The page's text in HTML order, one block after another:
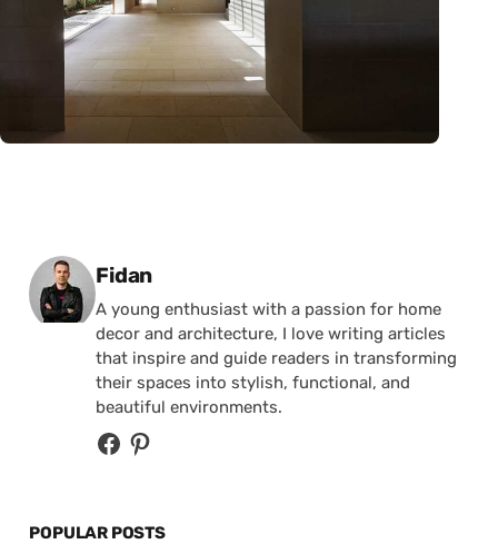
Posted by
Fidan
A young enthusiast with a passion for home
decor and architecture, I love writing articles
that inspire and guide readers in transforming
their spaces into stylish, functional, and
beautiful environments.
POPULAR POSTS